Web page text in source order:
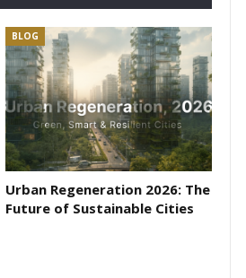
BLOG
Urban Regeneration 2026: The
Future of Sustainable Cities